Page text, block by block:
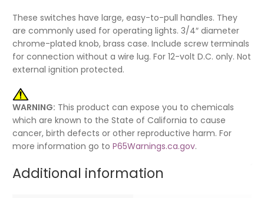
These switches have large, easy-to-pull handles. They
are commonly used for operating lights. 3/4″ diameter
chrome-plated knob, brass case. Include screw terminals
for connection without a wire lug. For 12-volt D.C. only. Not
external ignition protected.
WARNING: This product can expose you to chemicals
which are known to the State of California to cause
cancer, birth defects or other reproductive harm. For
more information go to P65Warnings.ca.gov.
Additional information